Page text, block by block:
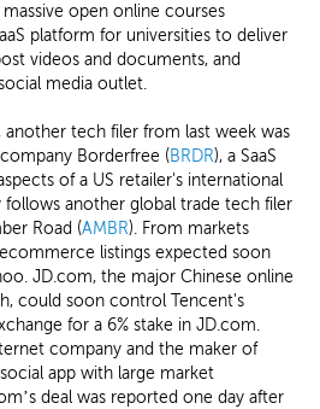
open online courses
platform for universities to deliver
videos and documents, and
media outlet.
another tech filer from last week was
Borderfree (BRDR), a SaaS
of a US retailer's international
follows another global trade tech filer
Road (AMBR). From markets
listings expected soon
JD.com, the major Chinese online
could soon control Tencent's
for a 6% stake in JD.com.
company and the maker of
app with large market
deal was reported one day after